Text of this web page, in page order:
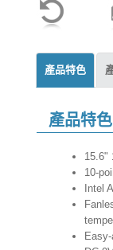
AMR自主移
產品特色
產品特色
15.6"
10-
Intel